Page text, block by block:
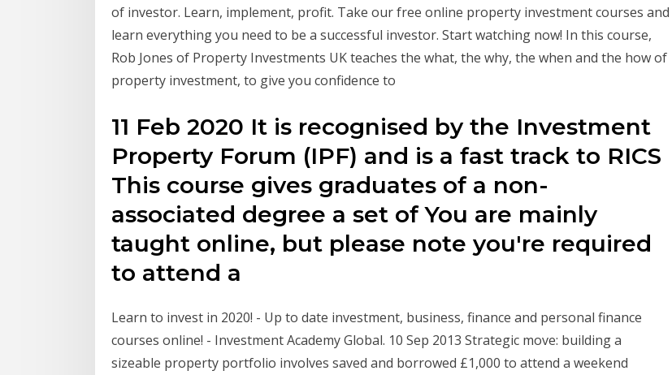
of investor. Learn, implement, profit. Take our free online property investment courses and
learn everything you need to be a successful investor. Start watching now! In this course,
Rob Jones of Property Investments UK teaches the what, the why, the when and the how of
property investment, to give you confidence to
11 Feb 2020 It is recognised by the Investment
Property Forum (IPF) and is a fast track to RICS
This course gives graduates of a non-
associated degree a set of You are mainly
taught online, but please note you're required
to attend a
Learn to invest in 2020! - Up to date investment, business, finance and personal finance
courses online! - Investment Academy Global. 10 Sep 2013 Strategic move: building a
sizeable property portfolio involves saved and borrowed £1,000 to attend a weekend